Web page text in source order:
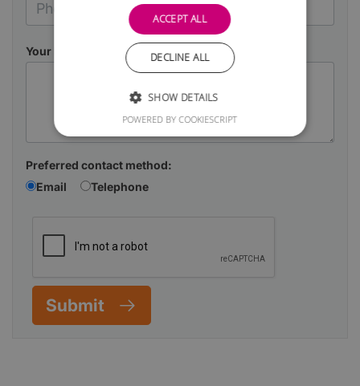
Your Message
Preferred contact method:
Email
Telephone
Submit
ACCEPT ALL
DECLINE ALL
SHOW DETAILS
POWERED BY COOKIESCRIPT